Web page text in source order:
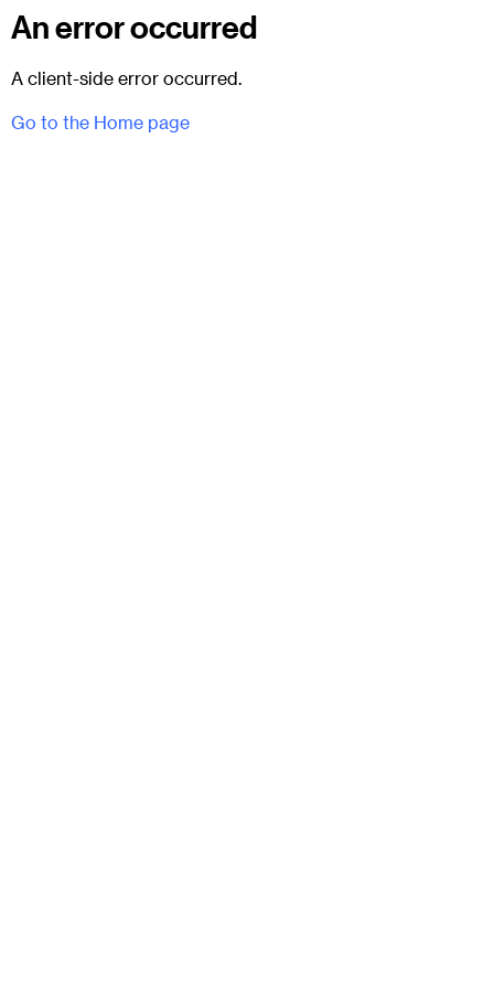
An error occurred
A client-side error occurred.
Go to the Home page